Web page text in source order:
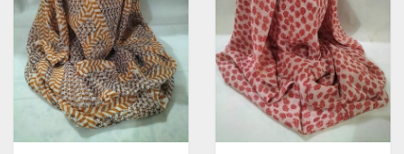
BE
CHOSEN
ON
THE
PRODUCT
PAGE
BE
CHOSEN
ON
THE
PRODUCT
PAGE